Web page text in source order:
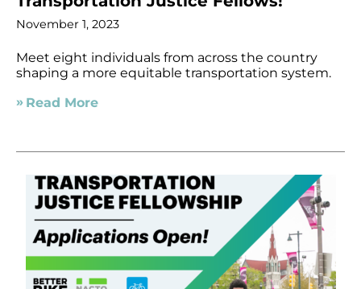
November 1, 2023
Meet eight individuals from across the country
shaping a more equitable transportation system.
Read More